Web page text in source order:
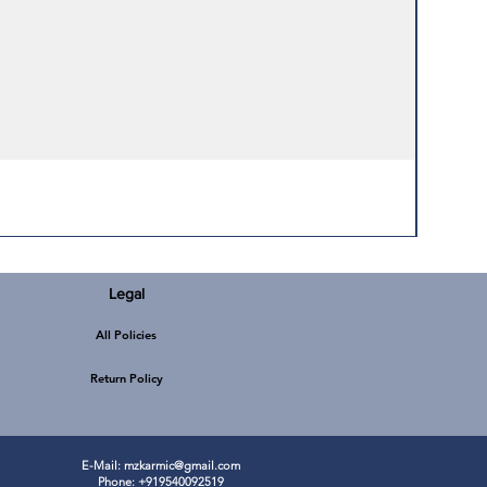
Legal
All Policies
Return Policy
E-Mail: mzkarmic@gmail.com
Phone: +919540092519